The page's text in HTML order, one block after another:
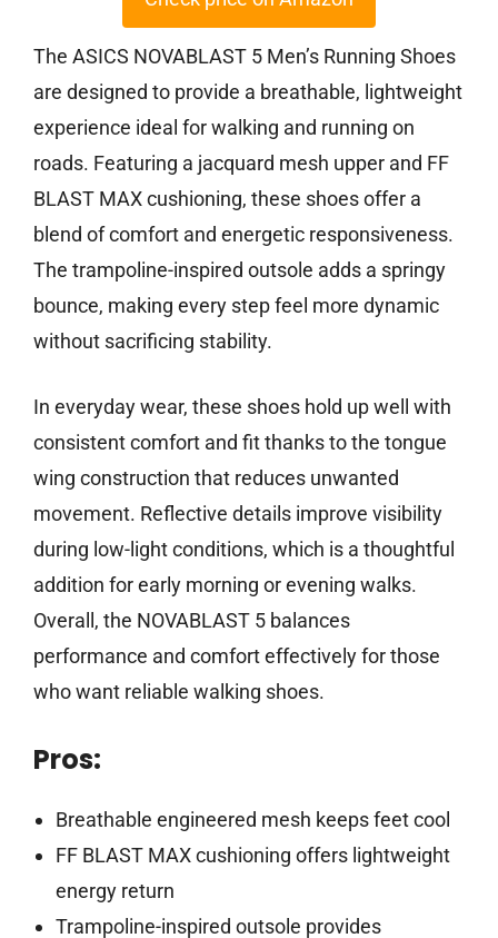
The ASICS NOVABLAST 5 Men’s Running Shoes
are designed to provide a breathable, lightweight
experience ideal for walking and running on
roads. Featuring a jacquard mesh upper and FF
BLAST MAX cushioning, these shoes offer a
blend of comfort and energetic responsiveness.
The trampoline-inspired outsole adds a springy
bounce, making every step feel more dynamic
without sacrificing stability.
In everyday wear, these shoes hold up well with
consistent comfort and fit thanks to the tongue
wing construction that reduces unwanted
movement. Reflective details improve visibility
during low-light conditions, which is a thoughtful
addition for early morning or evening walks.
Overall, the NOVABLAST 5 balances
performance and comfort effectively for those
who want reliable walking shoes.
Pros:
Breathable engineered mesh keeps feet cool
FF BLAST MAX cushioning offers lightweight
energy return
Trampoline-inspired outsole provides